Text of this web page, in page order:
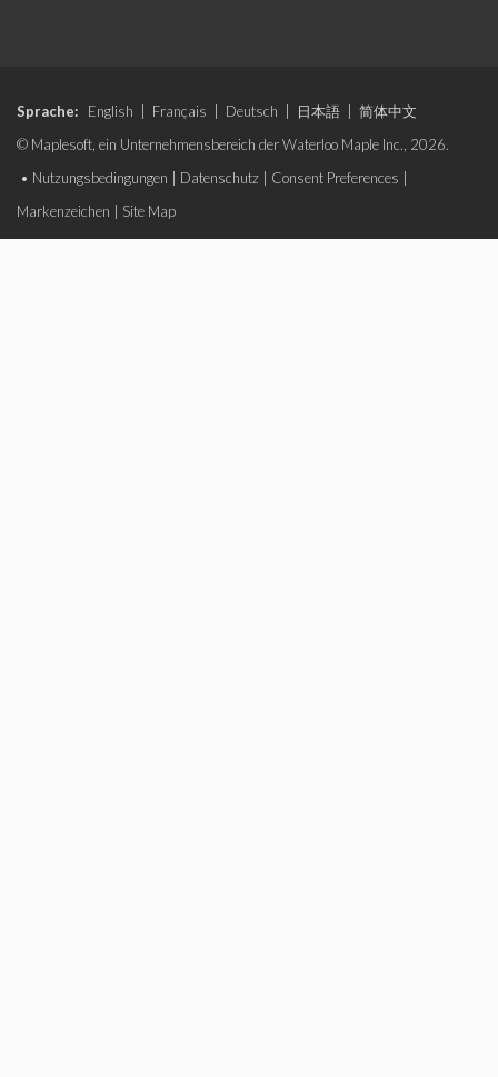
Sprache: English Français Deutsch 日本語
简体中文
© Maplesoft, ein Unternehmensbereich der Waterloo Maple Inc., 2026.
• Nutzungsbedingungen Datenschutz Consent Preferences
Markenzeichen
Site Map